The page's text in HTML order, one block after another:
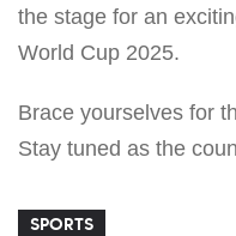
the stage for an
World Cup 2025.
Brace yourselves for
Stay tuned as the
SPORTS